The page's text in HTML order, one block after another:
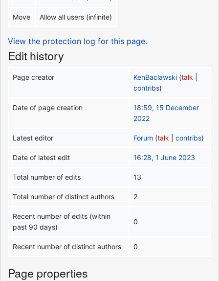
Move Allow all users (infinite)
View the protection log for this page.
Edit history
Page creator KenBaclawski (talk
contribs)
Date of page creation
18:59, 15 December
2022
Latest editor Forum (talk |contribs)
Date of latest edit 16:28, 1 June 2023
Total number of edits 13
Total number of distinct authors 2
Recent number of edits (within
past 90 days)
0
Recent number of distinct authors 0
Page properties